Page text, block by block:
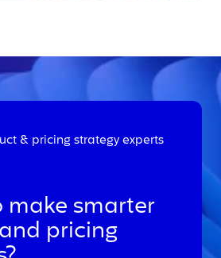
& pricing strategy experts
make smarter
pricing